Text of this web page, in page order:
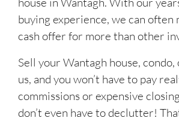
buying experience, we can often
cash offer for more than other
Sell your Wantagh house,
us, and you won’t have to pay
commissions or expensive
don’t even have to declutter!